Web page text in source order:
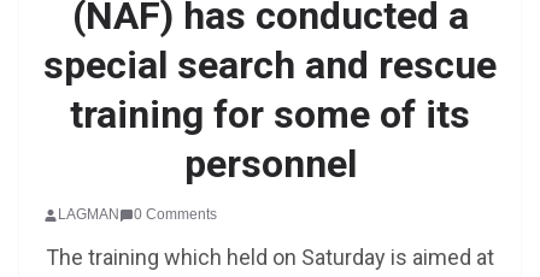
(NAF) has conducted a
special search and rescue
training for some of its
personnel
LAGMAN 0 Comments
The training which held on Saturday is aimed at